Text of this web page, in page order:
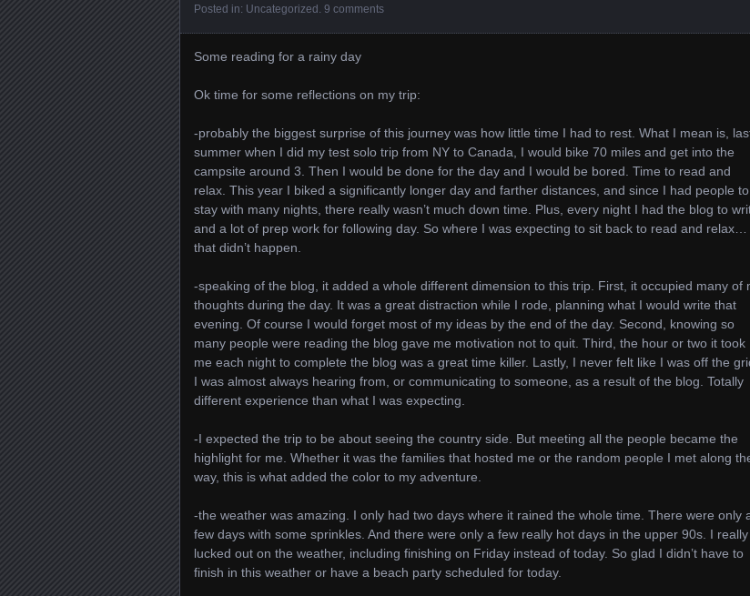
Posted in: Uncategorized 9 comments
Some reading for a rainy day
Ok time for some reflections on my trip:
-probably the biggest surprise of this journey was how little time I had to rest. What I mean is,
summer when I did my test solo trip from NY to Canada, I would bike 70 miles and get into the
campsite around 3. Then I would be done for the day and I would be bored. Time to read and
relax. This year I biked a significantly longer day and farther distances, and since I had people to
stay with many nights, there really wasn’t much down time. Plus, every night I had the blog to
and a lot of prep work for following day. So where I was expecting to sit back to read and relax…
that didn’t happen.
-speaking of the blog, it added a whole different dimension to this trip. First, it occupied many of
thoughts during the day. It was a great distraction while I rode, planning what I would write that
evening. Of course I would forget most of my ideas by the end of the day. Second, knowing so
many people were reading the blog gave me motivation not to quit. Third, the hour or two it took
me each night to complete the blog was a great time killer. Lastly, I never felt like I was off the
I was almost always hearing from, or communicating to someone, as a result of the blog. Totally
different experience than what I was expecting.
-I expected the trip to be about seeing the country side. But meeting all the people became the
highlight for me. Whether it was the families that hosted me or the random people I met along
way, this is what added the color to my adventure.
-the weather was amazing. I only had two days where it rained the whole time. There were only
few days with some sprinkles. And there were only a few really hot days in the upper 90s. I really
lucked out on the weather, including finishing on Friday instead of today. So glad I didn’t have to
finish in this weather or have a beach party scheduled for today.